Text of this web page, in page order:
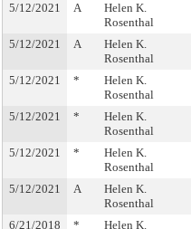
5/12/2021 A
Helen K.
Rosenthal
5/12/2021 A
Helen K.
Rosenthal
5/12/2021 *
Helen K.
Rosenthal
5/12/2021 *
Helen K.
Rosenthal
5/12/2021 *
Helen K.
Rosenthal
5/12/2021 A
Helen K.
Rosenthal
6/21/2018 *
Helen K.